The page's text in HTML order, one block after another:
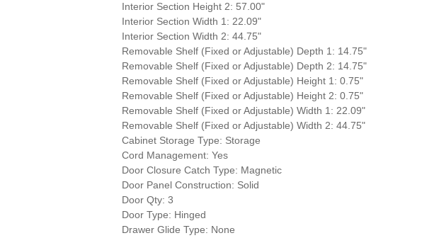
Interior Section Height 2: 57.00"
Interior Section Width 1: 22.09"
Interior Section Width 2: 44.75"
Removable Shelf (Fixed or Adjustable) Depth 1: 14.75"
Removable Shelf (Fixed or Adjustable) Depth 2: 14.75"
Removable Shelf (Fixed or Adjustable) Height 1: 0.75"
Removable Shelf (Fixed or Adjustable) Height 2: 0.75"
Removable Shelf (Fixed or Adjustable) Width 1: 22.09"
Removable Shelf (Fixed or Adjustable) Width 2: 44.75"
Cabinet Storage Type: Storage
Cord Management: Yes
Door Closure Catch Type: Magnetic
Door Panel Construction: Solid
Door Qty: 3
Door Type: Hinged
Drawer Glide Type: None